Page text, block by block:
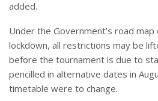
added.
Under the Government’s road
lockdown, all restrictions may be
before the tournament is due to
pencilled in alternative dates in
timetable were to change.